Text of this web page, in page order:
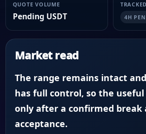
QUOTE VOLUME
Pending USDT
4H
Market read
The range remains intact
has full control, so the
only after a confirmed break
acceptance.